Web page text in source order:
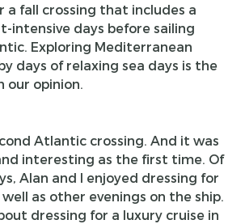
a fall crossing that includes a
intensive days before sailing
Exploring Mediterranean
days of relaxing sea days is the
our opinion.
Atlantic crossing. And it was
interesting as the first time. Of
Alan and I enjoyed dressing for
as other evenings on the ship.
dressing for a luxury cruise in